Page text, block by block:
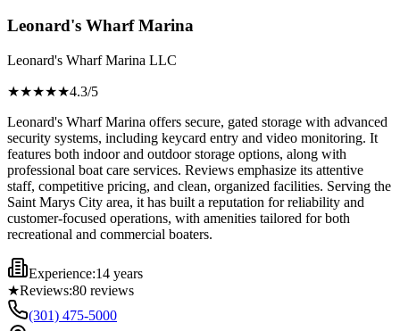
Leonard's Wharf Marina
Leonard's Wharf Marina LLC
★★★★★4.3/5
Leonard's Wharf Marina offers secure, gated storage with advanced
security systems, including keycard entry and video monitoring. It
features both indoor and outdoor storage options, along with
professional boat care services. Reviews emphasize its attentive
staff, competitive pricing, and clean, organized facilities. Serving the
Saint Marys City area, it has built a reputation for reliability and
customer-focused operations, with amenities tailored for both
recreational and commercial boaters.
Experience:14 years
★Reviews:80 reviews
(301) 475-5000